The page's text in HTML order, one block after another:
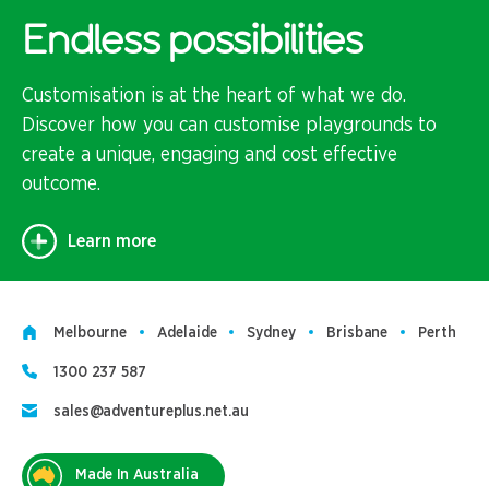
Endless possibilities
Customisation is at the heart of what we do.
Discover how you can customise playgrounds to
create a unique, engaging and cost effective
outcome.
Learn more
Melbourne Adelaide Sydney Brisbane Perth
1300 237 587
sales@adventureplus.net.au
Made In Australia